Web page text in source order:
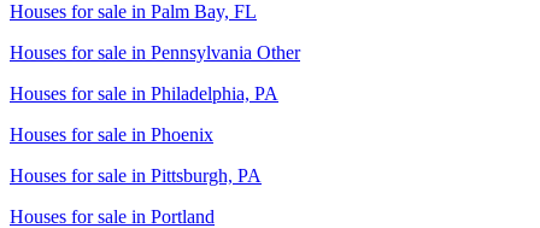
Houses for sale in Palm Bay, FL
Houses for sale in Pennsylvania Other
Houses for sale in Philadelphia, PA
Houses for sale in Phoenix
Houses for sale in Pittsburgh, PA
Houses for sale in Portland